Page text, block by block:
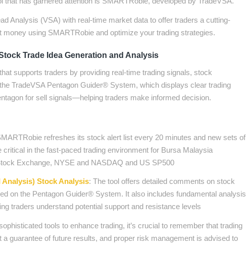
Analysis (VSA) with real-time market data to offer traders a cutting-
using SMARTRobie and optimize your trading strategies.
Trade Idea Generation and Analysis
supports traders by providing real-time trading signals, stock
TradeVSA Pentagon Guider® System, which displays clear trading
for sell signals—helping traders make informed decision.
refreshes its stock alert list every 20 minutes and new sets of
in the fast-paced trading environment for Bursa Malaysia
Exchange, NYSE and NASDAQ and US SP500
Analysis) Stock Analysis: The tool offers detailed comments on stock
on the Pentagon Guider® System. It also includes fundamental analysis
traders understand potential support and resistance levels
tools to enhance trading, it’s crucial to remember that trading
guarantee of future results, and proper risk management is advised to